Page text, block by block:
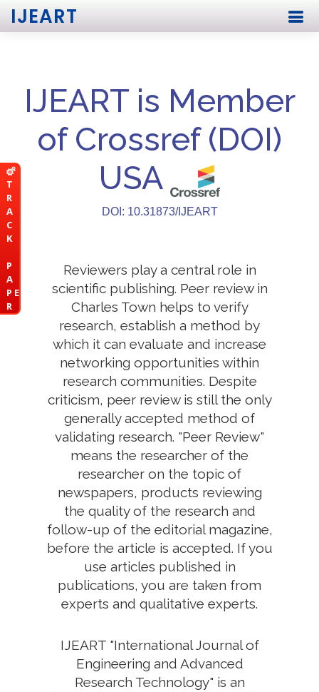
T
R
A
C
K
P
A
P E
R
IJEART
IJEART is Member
of Crossref (DOI)
USA
DOI: 10.31873/IJEART
Reviewers play a central role in
scientific publishing. Peer review in
Charles Town helps to verify
research, establish a method by
which it can evaluate and increase
networking opportunities within
research communities. Despite
criticism, peer review is still the only
generally accepted method of
validating research. "Peer Review"
means the researcher of the
researcher on the topic of
newspapers, products reviewing
the quality of the research and
follow-up of the editorial magazine,
before the article is accepted. If you
use articles published in
publications, you are taken from
experts and qualitative experts.
IJEART "International Journal of
Engineering and Advanced
Research Technology" is an